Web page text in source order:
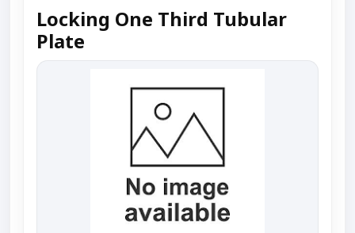
Locking One Third Tubular
Plate